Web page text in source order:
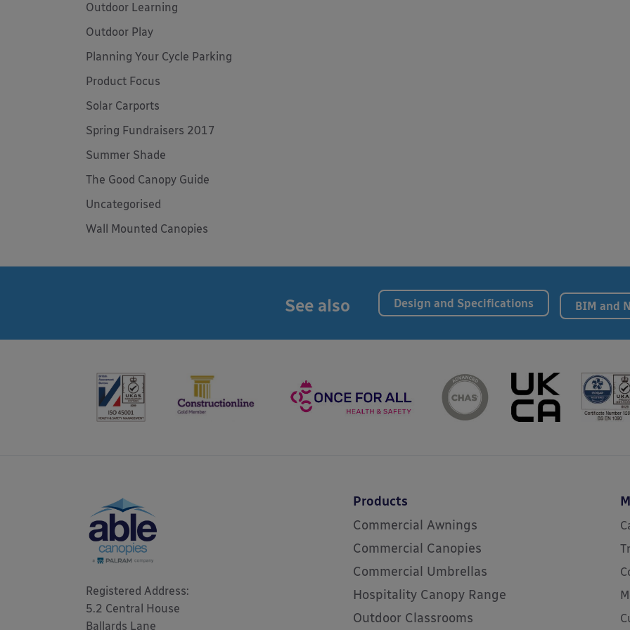
Outdoor Learning
Outdoor Play
Planning Your Cycle Parking
Product Focus
Solar Carports
Spring Fundraisers 2017
Summer Shade
The Good Canopy Guide
Uncategorised
Wall Mounted Canopies
See also Design and Specifications BIM and
Registered Address:
5.2 Central House
Ballards Lane
Products
Commercial Awnings
Commercial Canopies
Commercial Umbrellas
Hospitality Canopy Range
Outdoor Classrooms